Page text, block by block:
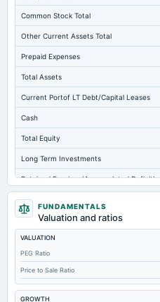
Common Stock Total
Other Current Assets Total
Prepaid Expenses
Total Assets
Current Portof LT Debt/Capital Leases
Cash
Total Equity
Long Term Investments
Retained Earnings(Accumulated Deficit)
Total Common Shares Outstanding
Property/Plant/Equipment Total-Gross
Tangible Book Valueper Share Common Eq
Total Liabilities
Total Debt
FUNDAMENTALS
Valuation and ratios
VALUATION
PEG Ratio
Price to Sale Ratio
GROWTH